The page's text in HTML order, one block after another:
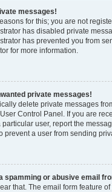
messages!
for this; you are not
has disabled private
has prevented you from
for more information.
private messages!
delete private messages
Control Panel. If you are
user, report the
prevent a user from sending
spamming or abusive email
that. The email form feature